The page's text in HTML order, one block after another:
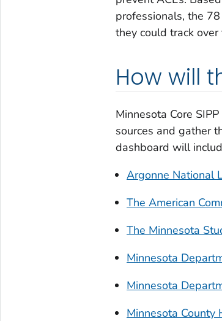
professionals, the
they could track over
How will
Minnesota Core
sources and gather
dashboard will
Argonne National
The American
The Minnesota
Minnesota
Minnesota
Minnesota County